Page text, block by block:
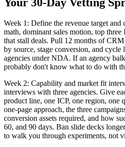
Week 1: Define the revenue target and
math, dominant sales motion, top
that stall deals. Pull 12 months of
by source, stage conversion, and
agencies under NDA. If an agency
probably don't know what to do with
Week 2: Capability and market fit
interviews with three agencies. Give
product line, one ICP, one region, one
one-page approach, the three
conversion assets required, and how
60, and 90 days. Ban slide decks
to walk you through experiments, not